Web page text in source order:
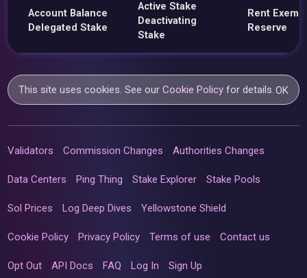
Account Balance
Delegated Stake
Active Stake
Deactivating
Stake
Rent
Reserve
This site uses cookies. See ourCookie Policy for details.OK
Validators Commission Changes Authorities Changes
Data Centers Ping Thing Stake Explorer Stake Pools
Sol Prices Log Deep Dives Yellowstone Shield
Cookie Policy Privacy Policy Terms of use Contact us
Opt Out API Docs FAQ Log In Sign Up